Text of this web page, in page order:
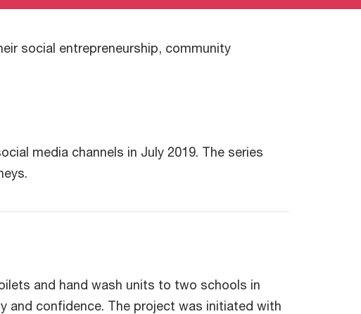
social entrepreneurship, community
media channels in July 2019. The series
and hand wash units to two schools in
and confidence. The project was initiated with